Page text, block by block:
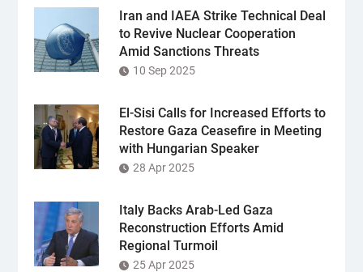
Iran and IAEA Strike Technical Deal
to Revive Nuclear Cooperation
Amid Sanctions Threats
10 Sep 2025
El-Sisi Calls for Increased Efforts to
Restore Gaza Ceasefire in Meeting
with Hungarian Speaker
28 Apr 2025
Italy Backs Arab-Led Gaza
Reconstruction Efforts Amid
Regional Turmoil
25 Apr 2025